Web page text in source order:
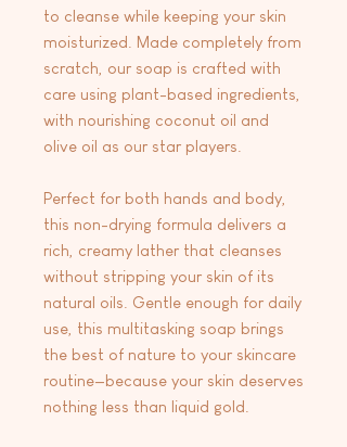
to cleanse while keeping your skin
moisturized. Made completely from
scratch, our soap is crafted with
care using plant-based ingredients,
with nourishing coconut oil and
olive oil as our star players.
Perfect for both hands and body,
this non-drying formula delivers a
rich, creamy lather that cleanses
without stripping your skin of its
natural oils. Gentle enough for daily
use, this multitasking soap brings
the best of nature to your skincare
routine—because your skin deserves
nothing less than liquid gold.